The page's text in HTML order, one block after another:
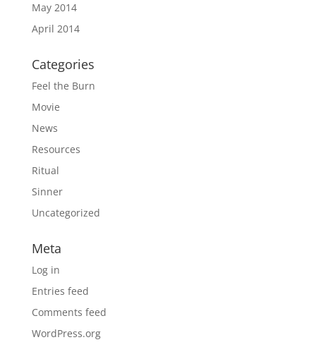
May 2014
April 2014
Categories
Feel the Burn
Movie
News
Resources
Ritual
Sinner
Uncategorized
Meta
Log in
Entries feed
Comments feed
WordPress.org